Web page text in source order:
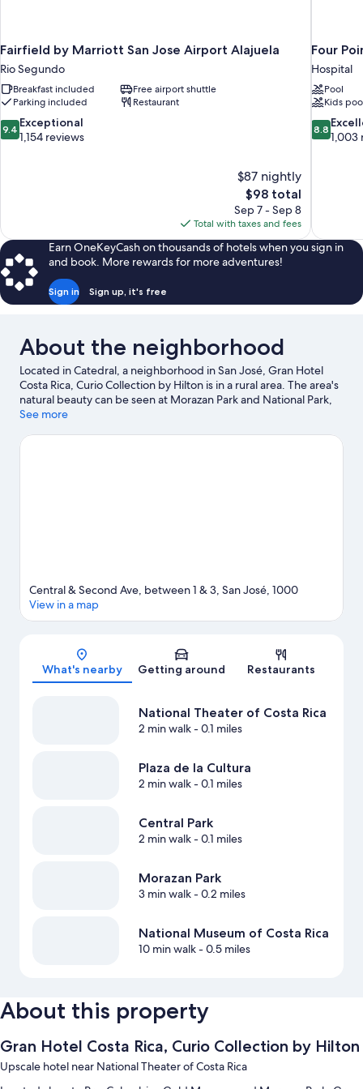
Fairfield by Marriott San Jose Airport Alajuela
Rio Segundo
Breakfast included
Free airport shuttle
Parking included
Restaurant
9.4
out
9.4 Exceptional
1,154 reviews
$87 nightly
The
price
is
$98
$98 total
Sep 7 - Sep 8
Total with taxes and fees
Four
Hospital
Pool
Kids
8.8
out
8.8
1,003
Earn OneKeyCash on thousands of hotels when you sign in
and book. More rewards for more adventures!
Sign in Sign up, it's free
About the neighborhood
Located in Catedral, a neighborhood in San José, Gran Hotel
Costa Rica, Curio Collection by Hilton is in a rural area. The area's
natural beauty can be seen at Morazan Park and National Park,
while National Theater of Costa Rica and Pre-Colombian Gold
game while in town? See what's going on at National Stadium of
See more
Map
Central & Second Ave, between 1 & 3, San José, 1000
View in a map
What's nearby Getting around Restaurants
National Theater of Costa Rica
2 min walk- 0.1 miles
Plaza de la Cultura
2 min walk- 0.1 miles
Central Park
2 min walk- 0.1 miles
Morazan Park
3 min walk- 0.2 miles
National Museum of Costa Rica
10 min walk- 0.5 miles
About this property
Gran Hotel Costa Rica, Curio Collection by Hilton
Upscale hotel near National Theater of Costa Rica